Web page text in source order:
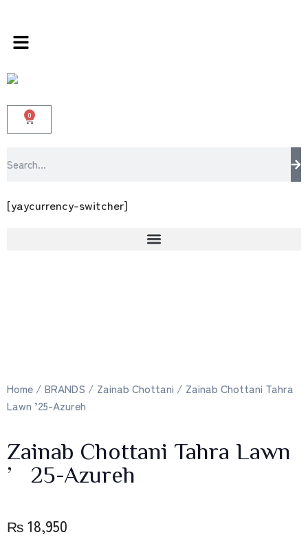
0
[yaycurrency-switcher]
Home / BRANDS / Zainab Chottani / Zainab Chottani Tahra
Lawn ’25-Azureh
Zainab Chottani Tahra Lawn
’25-Azureh
₨18,950